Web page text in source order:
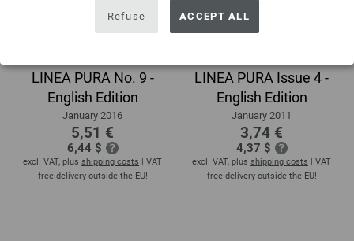
Refuse ACCEPT ALL
LINEA PURA No. 9 -
English Edition
January 2016
5,51 €
6,44 $
excl. VAT, plus shipping costs | VAT
free delivery outside the EU!
LINEA PURA Issue 4 -
English Edition
January 2011
3,74 €
4,37 $
excl. VAT, plus shipping costs | VAT
free delivery outside the EU!